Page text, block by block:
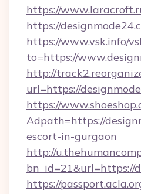
https://
https://
https://www.vsk.info/
to=https://
http://
url=https://
https://
Adpath=https://
escort-in-gurgaon
http://
bn_id=21&url=https://
https://